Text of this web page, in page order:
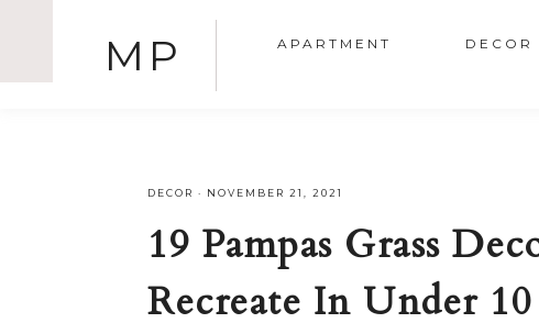
MP APARTMENT DECOR
DECOR · NOVEMBER 21, 2021
19 Pampas Grass
Recreate In Under